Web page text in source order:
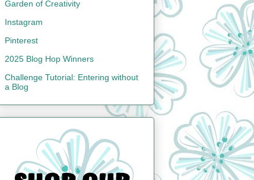
Garden of Creativity
Instagram
Pinterest
2025 Blog Hop Winners
Challenge Tutorial: Entering without
a Blog